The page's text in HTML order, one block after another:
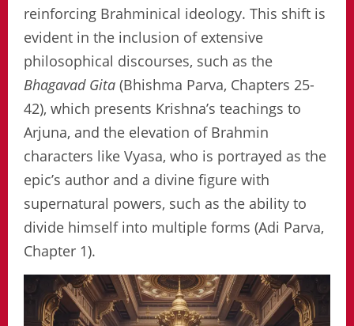
reinforcing Brahminical ideology. This shift is
evident in the inclusion of extensive
philosophical discourses, such as the
Bhagavad Gita (Bhishma Parva, Chapters 25-
42), which presents Krishna’s teachings to
Arjuna, and the elevation of Brahmin
characters like Vyasa, who is portrayed as the
epic’s author and a divine figure with
supernatural powers, such as the ability to
divide himself into multiple forms (Adi Parva,
Chapter 1).